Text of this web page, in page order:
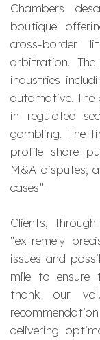
Chambers
boutique
cross-border
arbitration.
industries
automotive.
in regulated
gambling. The
profile share
M&A disputes,
cases”.
Clients,
“extremely
issues and
mile to ensure
thank our
delivering